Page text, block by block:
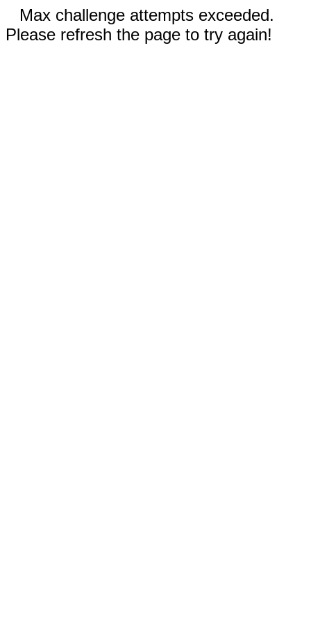
Max challenge attempts exceeded.
Please refresh the page to try again!